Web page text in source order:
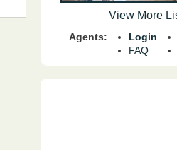
View More
Agents:
Login
FAQ